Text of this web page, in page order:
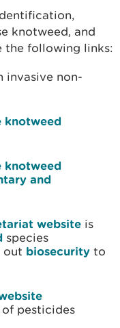
knotweed, and
the following links:
invasive non-
knotweed
knotweed
and
website is
species
out biosecurity to
pesticides